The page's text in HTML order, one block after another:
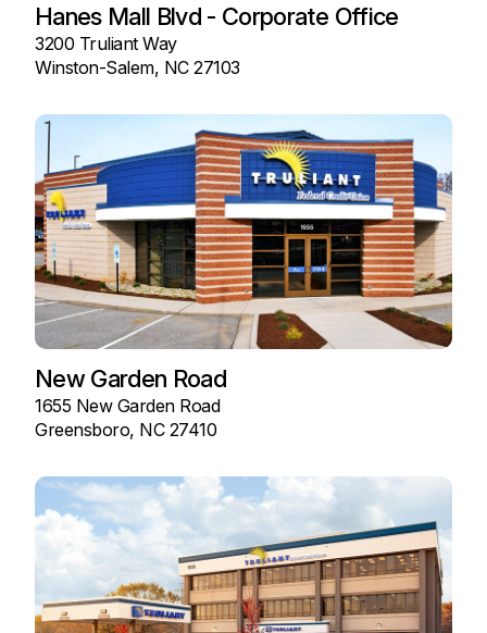
Hanes Mall Blvd - Corporate Office
3200 Truliant Way
Winston-Salem, NC 27103
New Garden Road
1655 New Garden Road
Greensboro, NC 27410